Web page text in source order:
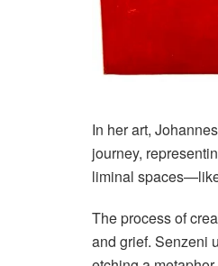
In her art,
journey,
liminal
The process of
and grief. Senzeni